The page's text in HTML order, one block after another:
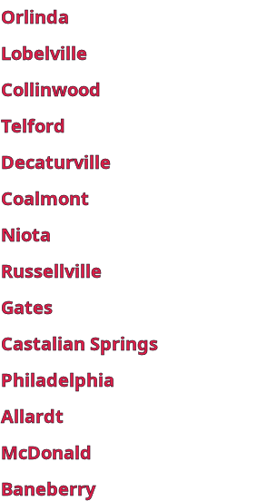
Orlinda
Lobelville
Collinwood
Telford
Decaturville
Coalmont
Niota
Russellville
Gates
Castalian Springs
Philadelphia
Allardt
McDonald
Baneberry